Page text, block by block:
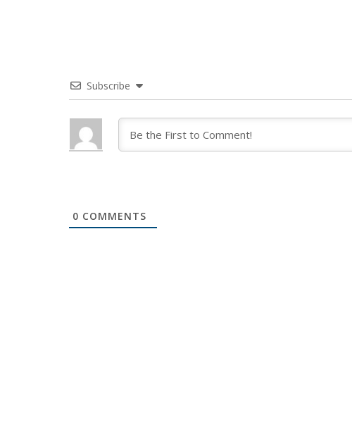
Subscribe
0 COMMENTS